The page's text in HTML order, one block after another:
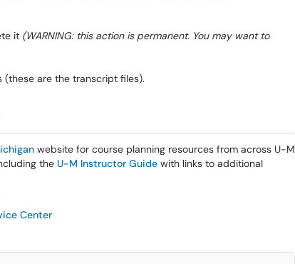
it (WARNING: this action is permanent. You may want to
are the transcript files).
website for course planning resources from across U-M
the U-M Instructor Guide with links to additional
Center